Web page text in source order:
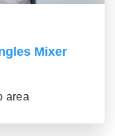
Mixer
area